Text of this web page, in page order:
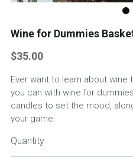
Wine for Dummies
$35.00
Ever want to learn about
you can with wine for
candles to set the mood,
your game.
Quantity